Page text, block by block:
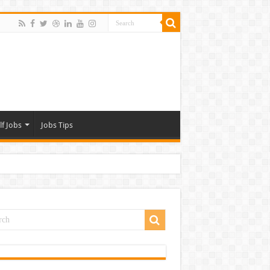
Jobs Jobs Tips